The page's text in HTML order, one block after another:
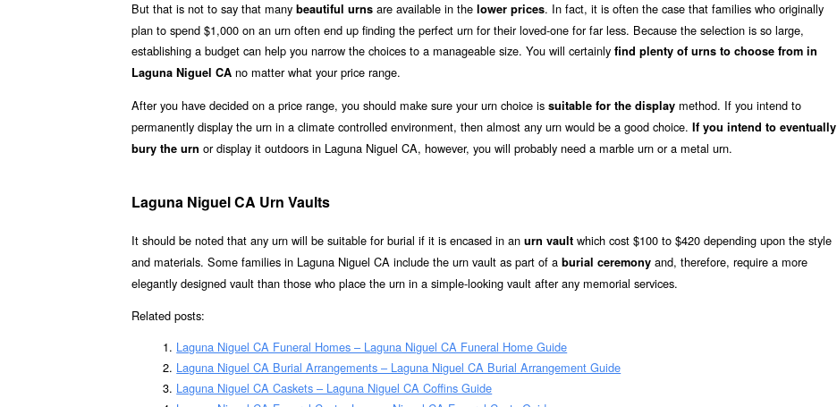
But that is not to say that many beautiful urns are available in the lower prices. In fact, it is often the case that families who originally
plan to spend $1,000 on an urn often end up finding the perfect urn for their loved-one for far less. Because the selection is so large,
establishing a budget can help you narrow the choices to a manageable size. You will certainly find plenty of urns to choose from in
Laguna Niguel CA no matter what your price range.
After you have decided on a price range, you should make sure your urn choice is suitable for the display method. If you intend to
permanently display the urn in a climate controlled environment, then almost any urn would be a good choice. If you intend to eventually
bury the urn or display it outdoors in Laguna Niguel CA, however, you will probably need a marble urn or a metal urn.
Laguna Niguel CA Urn Vaults
It should be noted that any urn will be suitable for burial if it is encased in an urn vault which cost $100 to $420 depending upon the style
and materials. Some families in Laguna Niguel CA include the urn vault as part of a burial ceremony and, therefore, require a more
elegantly designed vault than those who place the urn in a simple-looking vault after any memorial services.
Related posts:
Laguna Niguel CA Funeral Homes – Laguna Niguel CA Funeral Home Guide
Laguna Niguel CA Burial Arrangements – Laguna Niguel CA Burial Arrangement Guide
Laguna Niguel CA Caskets – Laguna Niguel CA Coffins Guide